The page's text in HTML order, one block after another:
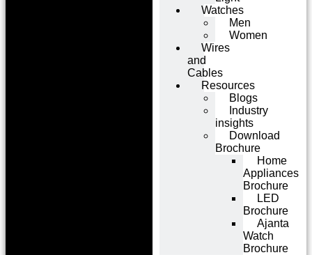
Watches
Men
Women
Wires
and
Cables
Resources
Blogs
Industry
insights
Download
Brochure
Home
Appliances
Brochure
LED
Brochure
Ajanta
Watch
Brochure